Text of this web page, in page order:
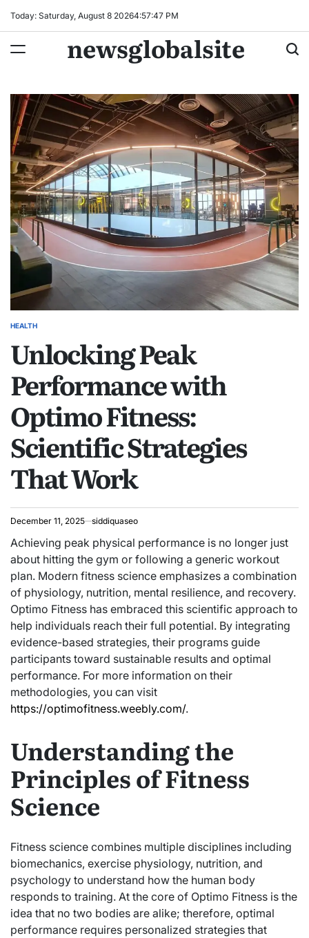
Today: Saturday, August 8 20264:57:48 PM
newsglobalsite
POSTED
HEALTH
Unlocking Peak
Performance with
Optimo Fitness:
Scientific Strategies
That Work
December 11, 2025 siddiquaseo
Achieving peak physical performance is no longer just
about hitting the gym or following a generic workout
plan. Modern fitness science emphasizes a combination
of physiology, nutrition, mental resilience, and recovery.
Optimo Fitness has embraced this scientific approach to
help individuals reach their full potential. By integrating
evidence-based strategies, their programs guide
participants toward sustainable results and optimal
performance. For more information on their
methodologies, you can visit
https://optimofitness.weebly.com/.
Understanding the
Principles of Fitness
Science
Fitness science combines multiple disciplines including
biomechanics, exercise physiology, nutrition, and
psychology to understand how the human body
responds to training. At the core of Optimo Fitness is the
idea that no two bodies are alike; therefore, optimal
performance requires personalized strategies that